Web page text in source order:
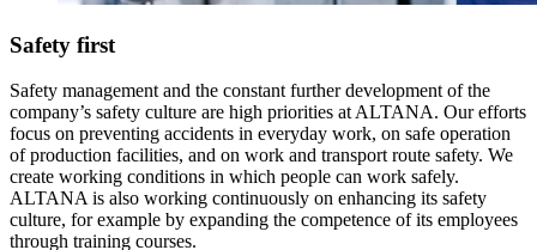
Safety first
Safety management and the constant further development of the
company’s safety culture are high priorities at ALTANA. Our efforts
focus on preventing accidents in everyday work, on safe operation
of production facilities, and on work and transport route safety. We
create working conditions in which people can work safely.
ALTANA is also working continuously on enhancing its safety
culture, for example by expanding the competence of its employees
through training courses.